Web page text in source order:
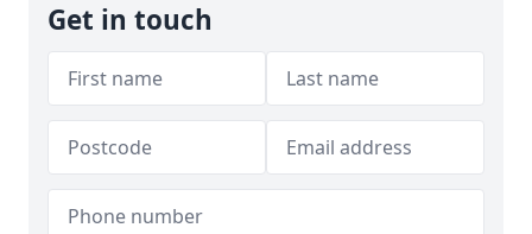
Get in touch